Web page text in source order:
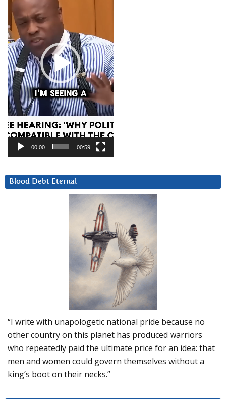
00:00 00:59
Blood Debt Eternal
“I write with unapologetic national pride because no
other country on this planet has produced warriors
who repeatedly paid the ultimate price for an idea: that
men and women could govern themselves without a
king’s boot on their necks.”